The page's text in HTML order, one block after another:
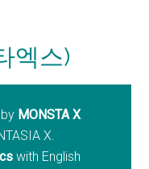
엑스)
MONSTA X
X.
with English